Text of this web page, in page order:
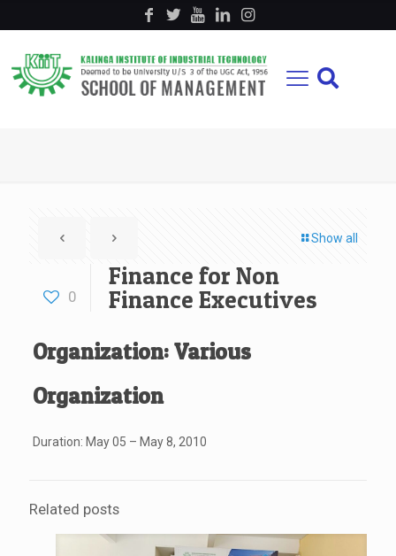
Show all
0
Finance for Non
Finance Executives
Organization: Various
Organization
Duration: May 05 – May 8, 2010
Related posts